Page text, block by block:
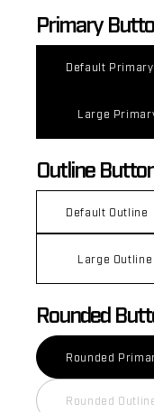
Primary
Default Primary
Large
Outline
Default Outline
Large Outline
Rounded
Rounded
Rounded